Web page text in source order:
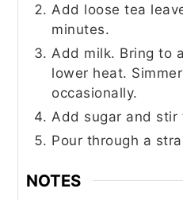
Add loose tea
minutes.
Add milk. Bring to
lower heat.
occasionally.
Add sugar and stir
Pour through a
NOTES